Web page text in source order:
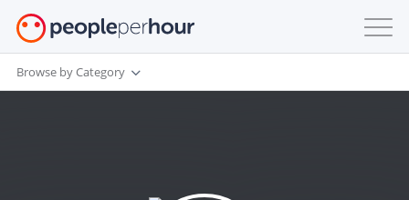
Browse by Category